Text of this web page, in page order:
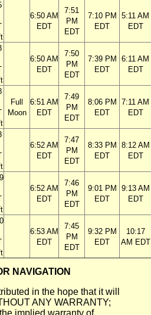
6:50 AM
EDT
7:51
PM
EDT
7:10 PM
EDT
5:11 AM
EDT
6:50 AM
EDT
7:50
PM
EDT
7:39 PM
EDT
6:11 AM
EDT
Full
Moon
6:51 AM
EDT
7:49
PM
EDT
8:06 PM
EDT
7:11 AM
EDT
6:52 AM
EDT
7:47
PM
EDT
8:33 PM
EDT
8:12 AM
EDT
6:52 AM
EDT
7:46
PM
EDT
9:01 PM
EDT
9:13 AM
EDT
6:53 AM
EDT
7:45
PM
EDT
9:32 PM
EDT
10:17
AM EDT
NAVIGATION
in the hope that it will
ANY WARRANTY;
implied warranty of